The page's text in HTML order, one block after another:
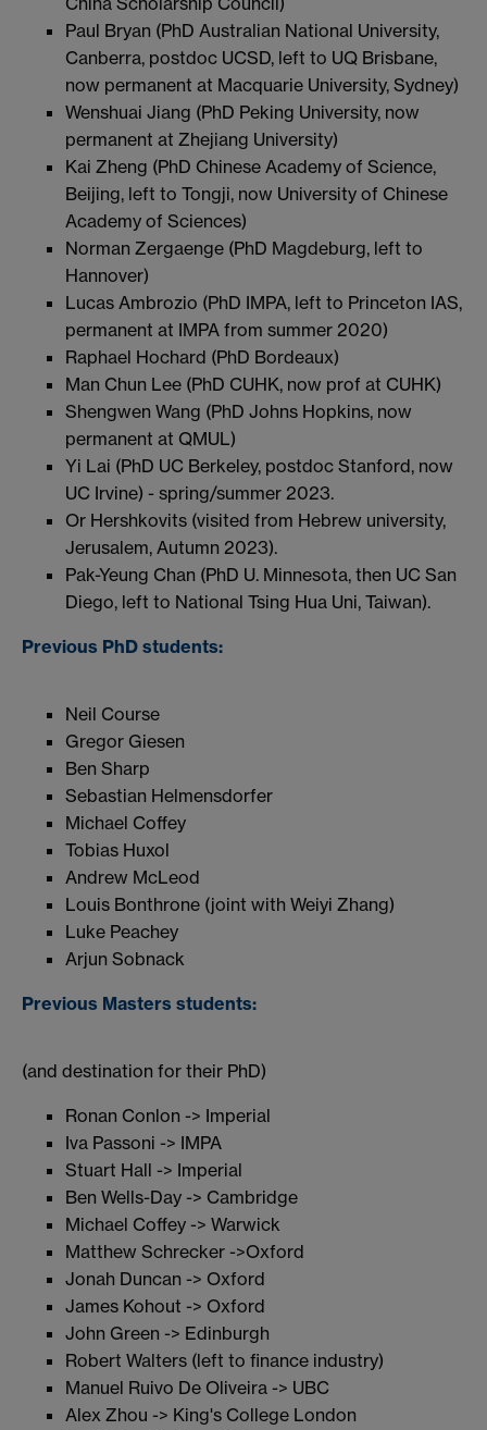
Paul Bryan (PhD Australian National University,
Canberra, postdoc UCSD, left to UQ Brisbane,
now permanent at Macquarie University, Sydney)
Wenshuai Jiang (PhD Peking University, now
permanent at Zhejiang University)
Kai Zheng (PhD Chinese Academy of Science,
Beijing, left to Tongji, now University of Chinese
Academy of Sciences)
Norman Zergaenge (PhD Magdeburg, left to
Hannover)
Lucas Ambrozio (PhD IMPA, left to Princeton IAS,
permanent at IMPA from summer 2020)
Raphael Hochard (PhD Bordeaux)
Man Chun Lee (PhD CUHK, now prof at CUHK)
Shengwen Wang (PhD Johns Hopkins, now
permanent at QMUL)
Yi Lai (PhD UC Berkeley, postdoc Stanford, now
UC Irvine) - spring/summer 2023.
Or Hershkovits (visited from Hebrew university,
Jerusalem, Autumn 2023).
Pak-Yeung Chan (PhD U. Minnesota, then UC San
Diego, left to National Tsing Hua Uni, Taiwan).
Previous PhD students:
Neil Course
Gregor Giesen
Ben Sharp
Sebastian Helmensdorfer
Michael Coffey
Tobias Huxol
Andrew McLeod
Louis Bonthrone (joint with Weiyi Zhang)
Luke Peachey
Arjun Sobnack
Previous Masters students:
(and destination for their PhD)
Ronan Conlon -> Imperial
Iva Passoni -> IMPA
Stuart Hall -> Imperial
Ben Wells-Day -> Cambridge
Michael Coffey -> Warwick
Matthew Schrecker ->Oxford
Jonah Duncan -> Oxford
James Kohout -> Oxford
John Green -> Edinburgh
Robert Walters (left to finance industry)
Manuel Ruivo De Oliveira -> UBC
Alex Zhou -> King's College London